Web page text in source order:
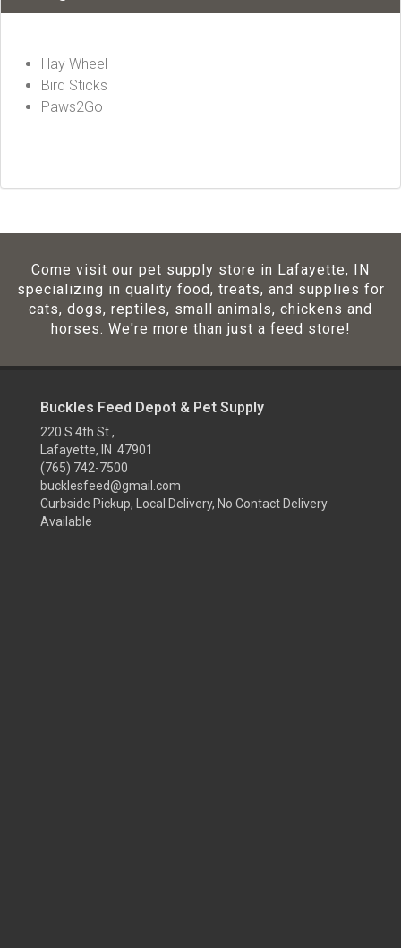
Hay Wheel
Bird Sticks
Paws2Go
Come visit our pet supply store in Lafayette, IN
specializing in quality food, treats, and supplies for
cats, dogs, reptiles, small animals, chickens and
horses. We're more than just a feed store!
Buckles Feed Depot & Pet Supply
220 S 4th St.,
Lafayette, IN 47901
(765) 742-7500
bucklesfeed@gmail.com
Curbside Pickup, Local Delivery, No Contact Delivery
Available